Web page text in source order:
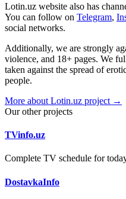
Lotin.uz website also has
You can follow on Telegram,
social networks.
Additionally, we are strongly
violence, and 18+ pages. We
taken against the spread of
people.
More about Lotin.uz project →
Our other projects
TVinfo.uz
Complete TV schedule for
DostavkaInfo